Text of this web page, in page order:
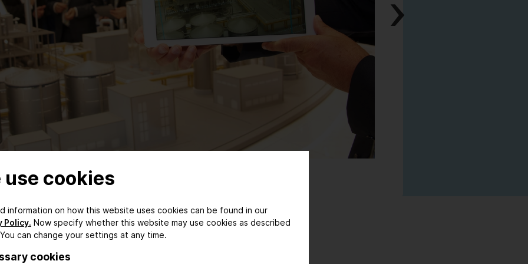
use cookies
information on how this website uses cookies can be found in our
Policy. Now specify whether this website may use cookies as described
can change your settings at any time.
cookies
edge